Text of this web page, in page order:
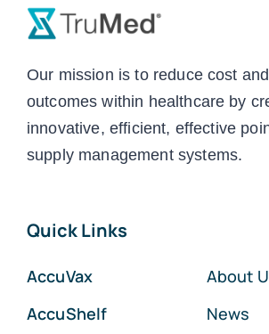
Our mission is to reduce cost
outcomes within healthcare by
innovative, efficient, effective
supply management systems.
Quick Links
AccuVax
AccuShelf
About
News